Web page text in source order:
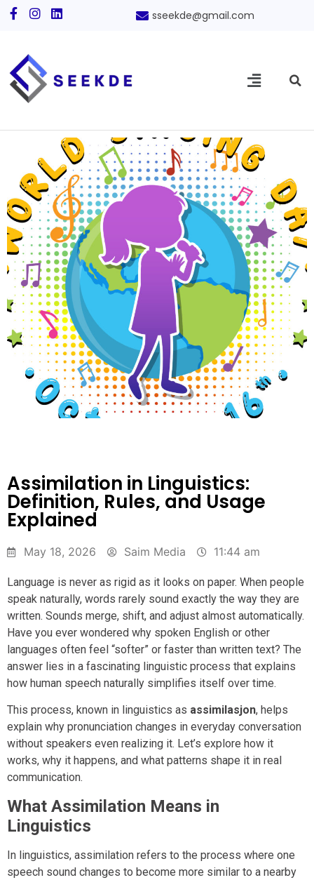
sseekde@gmail.com
Assimilation in Linguistics:
Definition, Rules, and Usage
Explained
May 18, 2026 Saim Media 11:44 am
Language is never as rigid as it looks on paper. When people
speak naturally, words rarely sound exactly the way they are
written. Sounds merge, shift, and adjust almost automatically.
Have you ever wondered why spoken English or other
languages often feel “softer” or faster than written text? The
answer lies in a fascinating linguistic process that explains
how human speech naturally simplifies itself over time.
This process, known in linguistics as assimilasjon, helps
explain why pronunciation changes in everyday conversation
without speakers even realizing it. Let’s explore how it
works, why it happens, and what patterns shape it in real
communication.
What Assimilation Means in
Linguistics
In linguistics, assimilation refers to the process where one
speech sound changes to become more similar to a nearby